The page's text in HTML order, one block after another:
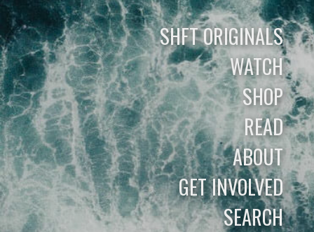
SHFT ORIGINALS
WATCH
SHOP
READ
ABOUT
GET INVOLVED
SEARCH